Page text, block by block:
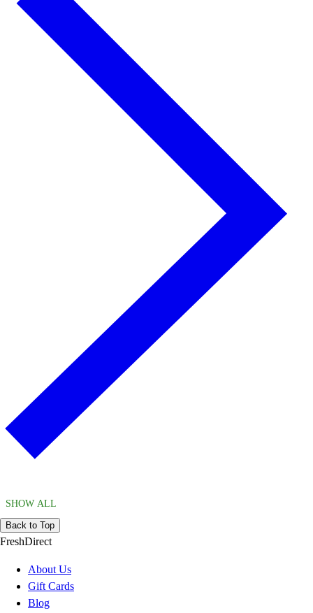
SHOW ALL
Back to Top
FreshDirect
About Us
Gift Cards
Blog